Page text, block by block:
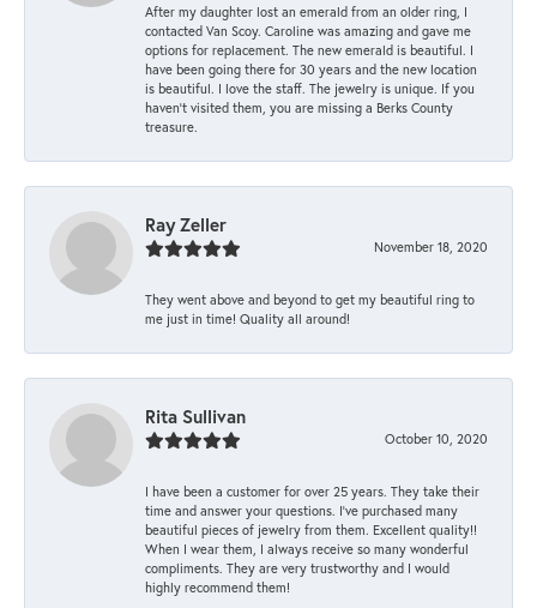
After my daughter lost an emerald from an older ring, I
contacted Van Scoy. Caroline was amazing and gave me
options for replacement. The new emerald is beautiful. I
have been going there for 30 years and the new location
is beautiful. I love the staff. The jewelry is unique. If you
haven’t visited them, you are missing a Berks County
treasure.
Ray Zeller
November 18, 2020
They went above and beyond to get my beautiful ring to
me just in time! Quality all around!
Rita Sullivan
October 10, 2020
I have been a customer for over 25 years. They take their
time and answer your questions. I’ve purchased many
beautiful pieces of jewelry from them. Excellent quality!!
When I wear them, I always receive so many wonderful
compliments. They are very trustworthy and I would
highly recommend them!